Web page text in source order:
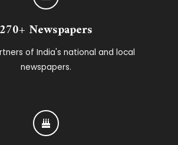
270+ Newspapers
of India's national and local
newspapers.